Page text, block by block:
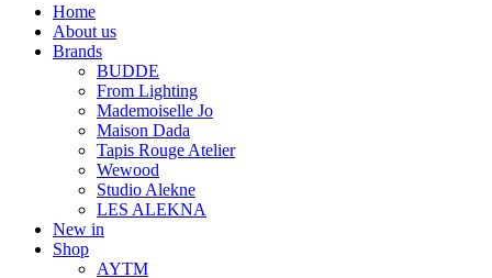
Home
About us
Brands
BUDDE
From Lighting
Mademoiselle Jo
Maison Dada
Tapis Rouge Atelier
Wewood
Studio Alekne
LES ALEKNA
New in
Shop
AYTM